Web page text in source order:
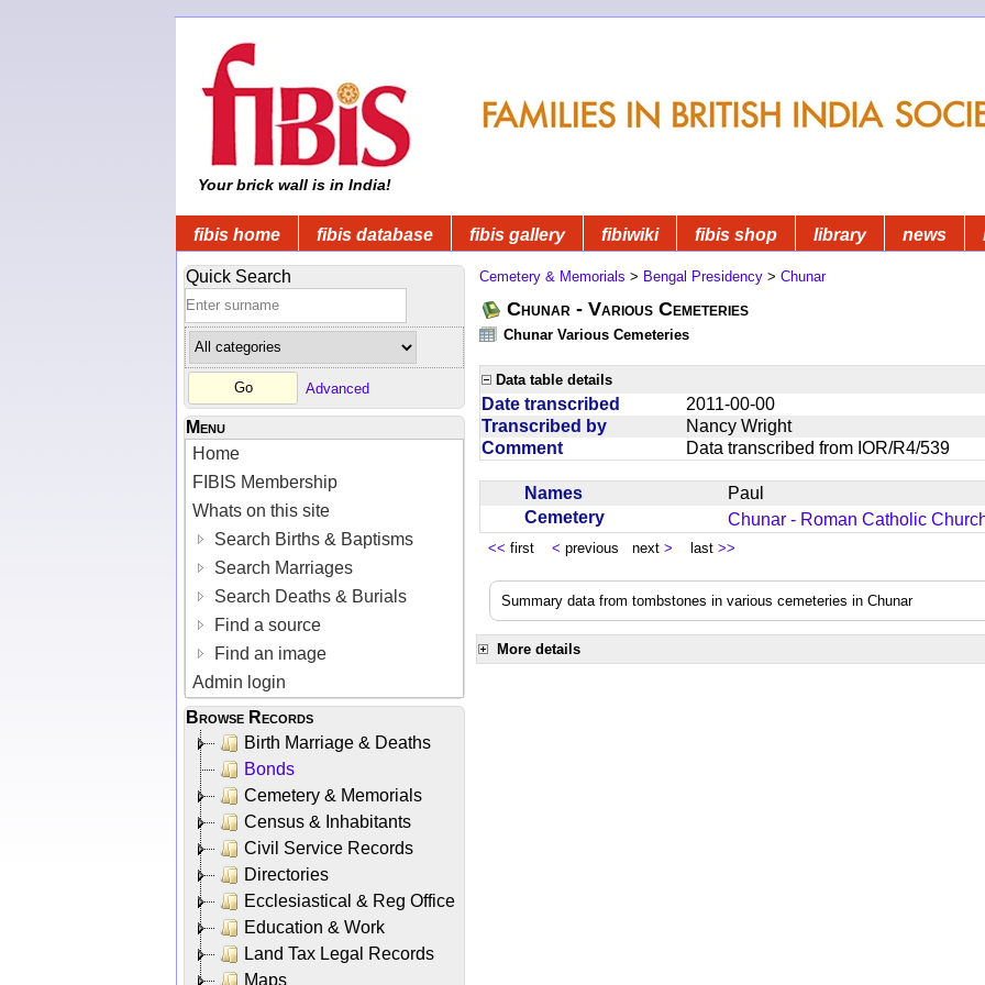
Your brick wall is in India!
fibis home fibis database fibis gallery fibiwiki fibis shop library news
Quick Search
Advanced
Menu
Home
FIBIS Membership
Whats on this site
Search Births & Baptisms
Search Marriages
Search Deaths & Burials
Find a source
Find an image
Admin login
Browse Records
Birth Marriage & Deaths
Bonds
Cemetery & Memorials
Census & Inhabitants
Civil Service Records
Directories
Ecclesiastical & Reg Office
Education & Work
Land Tax Legal Records
Maps
Cemetery & Memorials > Bengal Presidency > Chunar
Chunar - Various Cemeteries
Chunar Various Cemeteries
Data table details
Date transcribed
2011-00-00
Transcribed by
Nancy Wright
Comment
Data transcribed from IOR/R4/539
Names
Paul
Cemetery
Chunar - Roman Catholic
<< first < previous next > last >>
Summary data from tombstones in various cemeteries in Chunar
More details